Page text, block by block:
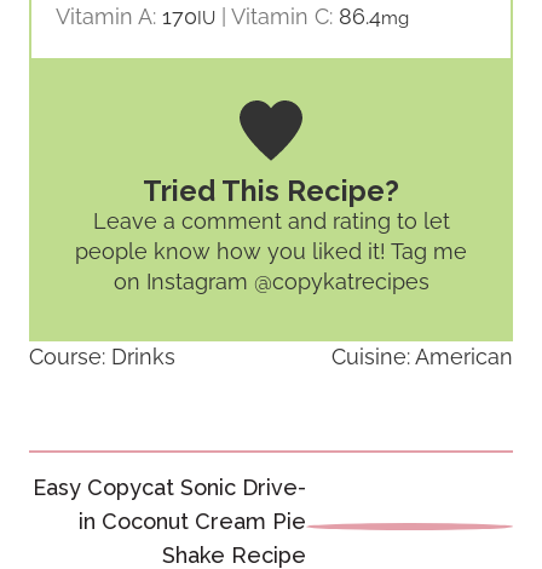
Vitamin A: 170IU Vitamin C: 86.4mg
Tried This Recipe?
Leave a comment and rating to let
people know how you liked it! Tag me
on Instagram @copykatrecipes
Course: Drinks Cuisine:American
Post
navigation
Easy Copycat Sonic Drive-
in Coconut Cream Pie
Shake Recipe